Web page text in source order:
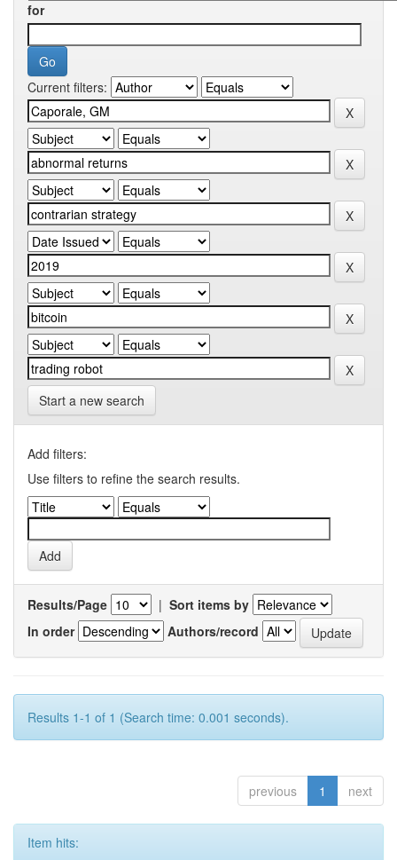
for
Current filters:
Start a new search
Add filters:
Use filters to refine the search results.
Results/Page | Sort items by
In order
Authors/record
Results 1-1 of 1 (Search time: 0.001 seconds).
previous 1 next
Item hits: